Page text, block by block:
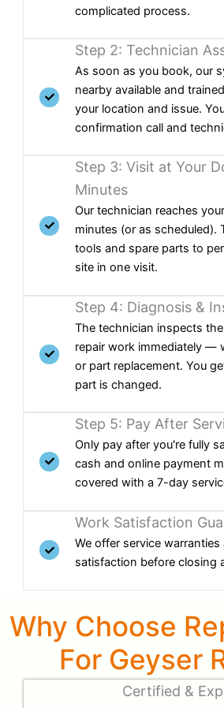
complicated process.
Step 2: Technician
As soon as you book, our
nearby available and
your location and issue.
confirmation call and
Step 3: Visit at Your
Minutes
Our technician reaches
minutes (or as scheduled).
tools and spare parts to
site in one visit.
Step 4: Diagnosis &
The technician inspects
repair work immediately —
or part replacement. You
part is changed.
Step 5: Pay After
Only pay after you're fully
cash and online payment
covered with a 7-day
Work Satisfaction
We offer service warranties
satisfaction before closing
Why Choose
For Geyser
Certified &